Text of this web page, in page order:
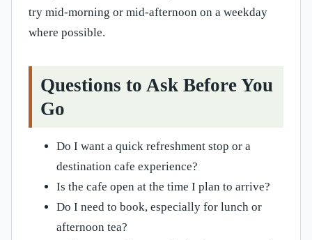
try mid-morning or mid-afternoon on a weekday
where possible.
Questions to Ask Before You
Go
Do I want a quick refreshment stop or a
destination cafe experience?
Is the cafe open at the time I plan to arrive?
Do I need to book, especially for lunch or
afternoon tea?